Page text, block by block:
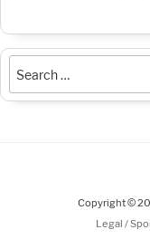
Copyright ©
Legal /